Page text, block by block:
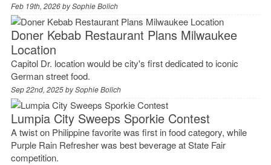
Feb 19th, 2026 bySophie Bolich
Doner Kebab Restaurant Plans Milwaukee
Location
Capitol Dr. location would be city's first dedicated to iconic
German street food.
Sep 22nd, 2025 bySophie Bolich
Lumpia City Sweeps Sporkie Contest
A twist on Philippine favorite was first in food category, while
Purple Rain Refresher was best beverage at State Fair
competition.